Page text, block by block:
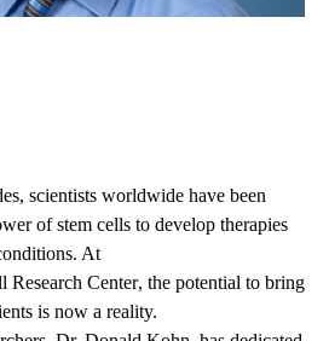
scientists worldwide have been
of stem cells to develop therapies
At
Research Center, the potential to bring
is now a reality.